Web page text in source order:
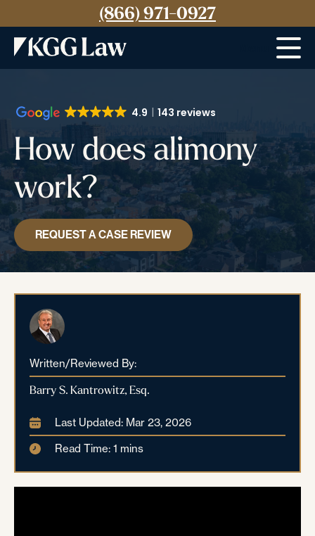
(866) 971-0927
4.9 143 reviews
How does alimony
work?
REQUEST A CASE REVIEW
Written/Reviewed By:
Barry S. Kantrowitz, Esq.
Last Updated: Mar 23, 2026
Read Time: 1 mins